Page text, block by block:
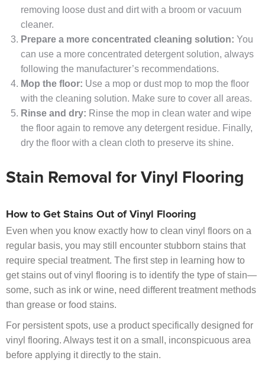
removing loose dust and dirt with a broom or vacuum
cleaner.
Prepare a more concentrated cleaning solution: You
can use a more concentrated detergent solution, always
following the manufacturer’s recommendations.
Mop the floor: Use a mop or dust mop to mop the floor
with the cleaning solution. Make sure to cover all areas.
Rinse and dry: Rinse the mop in clean water and wipe
the floor again to remove any detergent residue. Finally,
dry the floor with a clean cloth to preserve its shine.
Stain Removal for Vinyl Flooring
How to Get Stains Out of Vinyl Flooring
Even when you know exactly how to clean vinyl floors on a
regular basis, you may still encounter stubborn stains that
require special treatment. The first step in learning how to
get stains out of vinyl flooring is to identify the type of stain—
some, such as ink or wine, need different treatment methods
than grease or food stains.
For persistent spots, use a product specifically designed for
vinyl flooring. Always test it on a small, inconspicuous area
before applying it directly to the stain.